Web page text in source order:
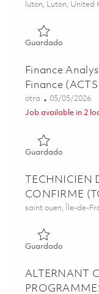
Ubicación
luton, Luton, United
Guardado
Finance
Finance
Categoría
otra Posted Date
05/05/2026
Job available in 2
Guardado
TECHNICIEN
CONFIRME
Ubicación
saint ouen, Île-de-
Guardado
ALTERNANT